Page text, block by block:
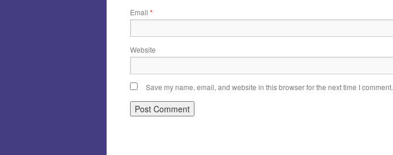
Email *
Website
Save my name, email, and website in this browser for the next time I comment.